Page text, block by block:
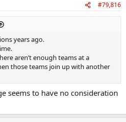
#79,816
years ago.
aren’t enough teams at a
those teams join up with another
seems to have no consideration